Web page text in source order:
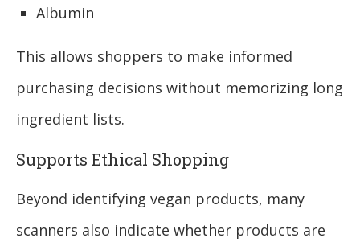
Albumin
This allows shoppers to make informed
purchasing decisions without memorizing long
ingredient lists.
Supports Ethical Shopping
Beyond identifying vegan products, many
scanners also indicate whether products are